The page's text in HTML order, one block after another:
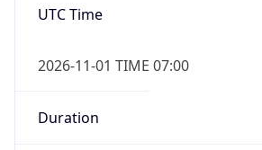
UTC Time
2026-11-01 TIME 07:00
Duration